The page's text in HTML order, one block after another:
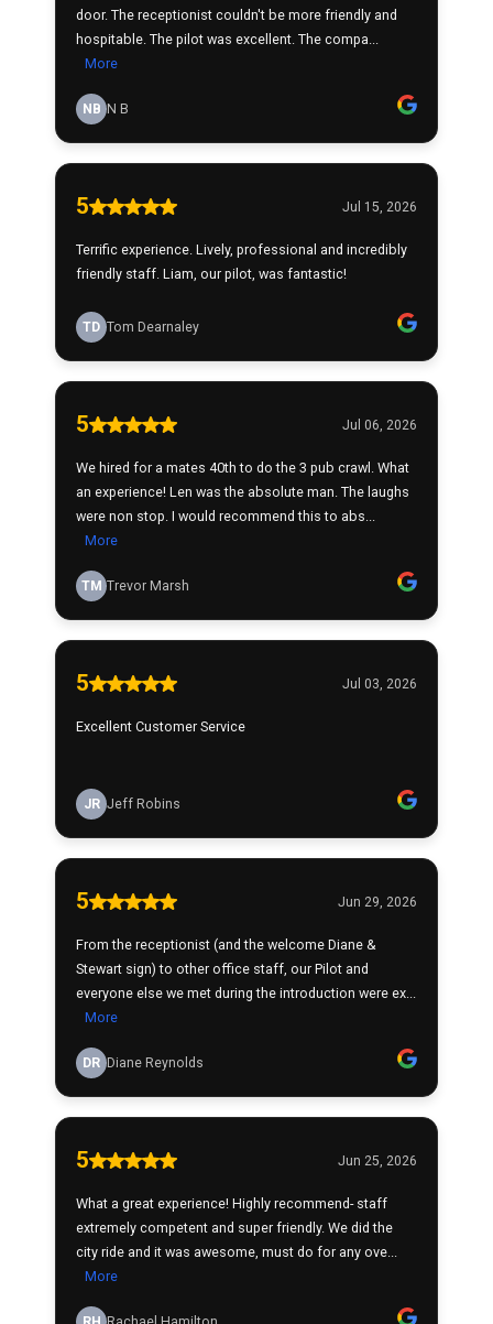
door. The receptionist couldn't be more friendly and
hospitable. The pilot was excellent. The compa...
More
NB N B
5 Jul 15, 2026
Terrific experience. Lively, professional and incredibly
friendly staff. Liam, our pilot, was fantastic!
TD Tom Dearnaley
5 Jul 06, 2026
We hired for a mates 40th to do the 3 pub crawl. What
an experience! Len was the absolute man. The laughs
were non stop. I would recommend this to abs...
More
TM Trevor Marsh
5 Jul 03, 2026
Excellent Customer Service
JR Jeff Robins
5 Jun 29, 2026
From the receptionist (and the welcome Diane &
Stewart sign) to other office staff, our Pilot and
everyone else we met during the introduction were ex...
More
DR Diane Reynolds
5 Jun 25, 2026
What a great experience! Highly recommend- staff
extremely competent and super friendly. We did the
city ride and it was awesome, must do for any ove...
More